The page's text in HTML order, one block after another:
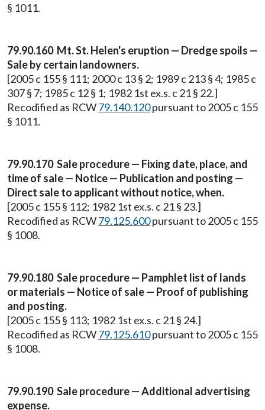
§ 1011.
79.90.160 Mt. St. Helen's eruption — Dredge spoils —
Sale by certain landowners.
[2005 c 155 § 111; 2000 c 13 § 2; 1989 c 213 § 4; 1985 c
307 § 7; 1985 c 12 § 1; 1982 1st ex.s. c 21 § 22.]
Recodified as RCW79.140.120pursuant to 2005 c 155
§ 1011.
79.90.170 Sale procedure — Fixing date, place, and
time of sale — Notice — Publication and posting —
Direct sale to applicant without notice, when.
[2005 c 155 § 112; 1982 1st ex.s. c 21 § 23.]
Recodified as RCW79.125.600pursuant to 2005 c 155
§ 1008.
79.90.180 Sale procedure — Pamphlet list of lands
or materials — Notice of sale — Proof of publishing
and posting.
[2005 c 155 § 113; 1982 1st ex.s. c 21 § 24.]
Recodified as RCW79.125.610pursuant to 2005 c 155
§ 1008.
79.90.190 Sale procedure — Additional advertising
expense.